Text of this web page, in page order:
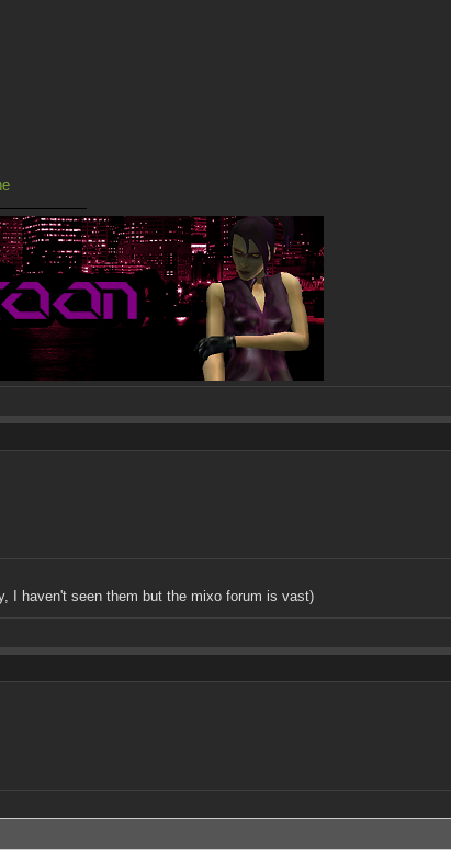
I haven't seen them but the mixo forum is vast)